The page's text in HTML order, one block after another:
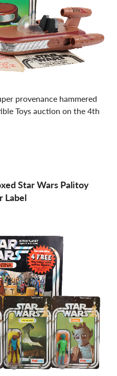
provenance hammered
Toys auction on the 4th
Star Wars Palitoy
Label